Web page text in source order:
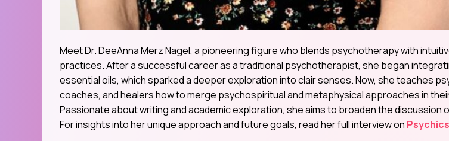
Meet Dr. DeeAnna Merz Nagel, a pioneering figure who blends psychotherapy with
practices. After a successful career as a traditional psychotherapist, she began
essential oils, which sparked a deeper exploration into clair senses. Now, she teaches
coaches, and healers how to merge psychospiritual and metaphysical approaches in
Passionate about writing and academic exploration, she aims to broaden the discussion
For insights into her unique approach and future goals, read her full interview on